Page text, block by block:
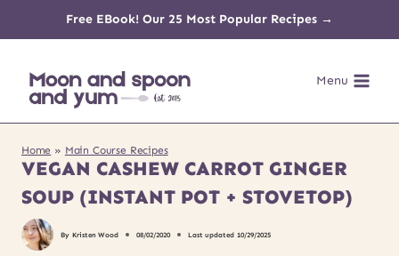
content
Free EBook! Our 25 Most Popular Recipes →
Menu
Home » Main Course Recipes
VEGAN CASHEW CARROT GINGER
SOUP (INSTANT POT + STOVETOP)
By Kristen Wood 08/02/2020 Last updated 10/29/2025